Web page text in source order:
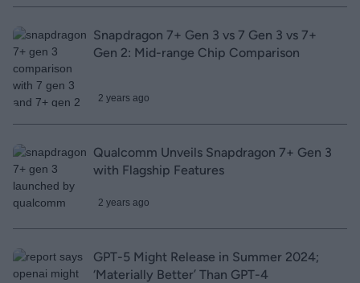
Snapdragon 7+ Gen 3 vs 7 Gen 3 vs 7+
Gen 2: Mid-range Chip Comparison
2 years ago
Qualcomm Unveils Snapdragon 7+ Gen 3
with Flagship Features
2 years ago
GPT-5 Might Release in Summer 2024;
‘Materially Better’ Than GPT-4